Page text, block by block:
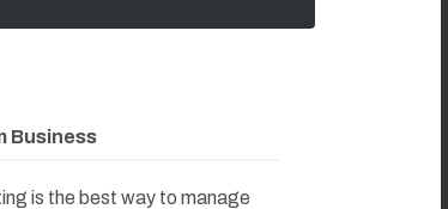
Business
is the best way to manage